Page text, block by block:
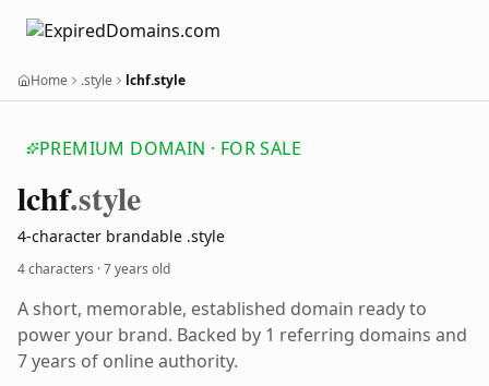
Home .style lchf.style
PREMIUM DOMAIN · FOR SALE
lchf.style
4-character brandable .style
4 characters ·7 years old
A short, memorable, established domain ready to
power your brand. Backed by 1 referring domains and
7 years of online authority.